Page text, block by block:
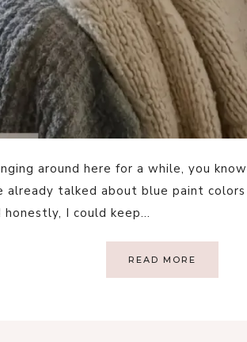
around here for a while, you
already talked about blue paint
I could keep…
READ MORE